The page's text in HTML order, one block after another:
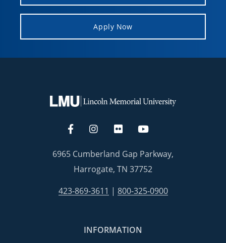
Apply Now
6965 Cumberland Gap Parkway,
Harrogate, TN 37752
423-869-3611 | 800-325-0900
INFORMATION